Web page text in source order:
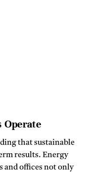
Operate
that sustainable
results. Energy
and offices not only